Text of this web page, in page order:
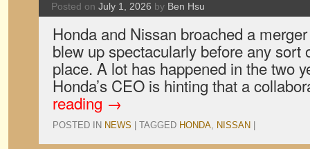
Posted on July 1, 2026 by Ben Hsu
Honda and Nissan broached a
blew up spectacularly before any sort
place. A lot has happened in the two
Honda’s CEO is hinting that a
reading →
POSTED IN NEWS TAGGED HONDA, NISSAN